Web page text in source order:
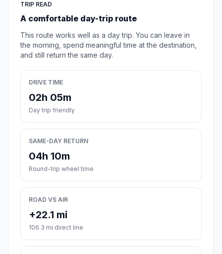
TRIP READ
A comfortable day-trip route
This route works well as a day trip. You can leave in
the morning, spend meaningful time at the destination,
and still return the same day.
DRIVE TIME
02h 05m
Day trip friendly
SAME-DAY RETURN
04h 10m
Round-trip wheel time
ROAD VS AIR
+22.1 mi
106.3 mi direct line